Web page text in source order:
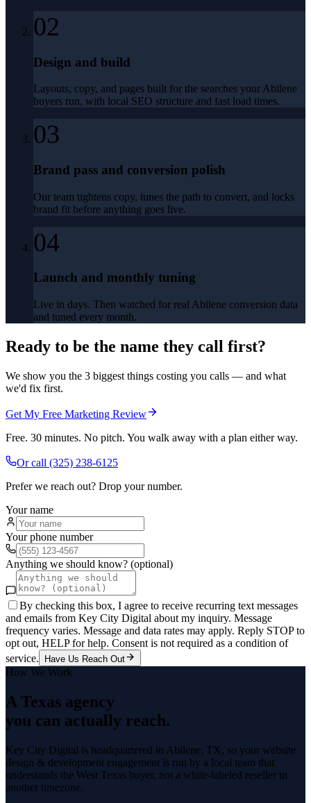
02
Design and build
Layouts, copy, and pages built for the searches your Abilene
buyers run, with local SEO structure and fast load times.
03
Brand pass and conversion polish
Our team tightens copy, tunes the path to convert, and locks
brand fit before anything goes live.
04
Launch and monthly tuning
Live in days. Then watched for real Abilene conversion data
and tuned every month.
Ready to be the name they call first?
We show you the 3 biggest things costing you calls — and what
we'd fix first.
Get My Free Marketing Review
Free. 30 minutes. No pitch. You walk away with a plan either way.
Or call (325) 238-6125
Prefer we reach out? Drop your number.
Your name
Your phone number
Anything we should know? (optional)
By checking this box, I agree to receive recurring text messages
and emails from Key City Digital about my inquiry. Message
frequency varies. Message and data rates may apply. Reply STOP to
opt out, HELP for help. Consent is not required as a condition of
service.
Have Us Reach Out
How We Work
A Texas agency
you can actually reach.
Key City Digital is headquartered in Abilene, TX, so your website
design & development engagement is run by a local team that
understands the West Texas buyer, not a white-labeled reseller in
another timezone.